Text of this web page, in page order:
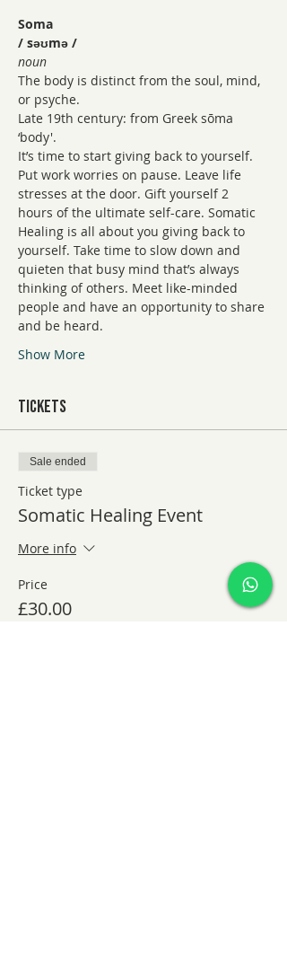
Soma
/ səʊmə /
noun
The body is distinct from the soul, mind,
or psyche.
Late 19th century: from Greek sōma
‘body'.
It’s time to start giving back to yourself.
Put work worries on pause. Leave life
stresses at the door. Gift yourself 2
hours of the ultimate self-care. Somatic
Healing is all about you giving back to
yourself. Take time to slow down and
quieten that busy mind that’s always
thinking of others. Meet like-minded
people and have an opportunity to share
and be heard.
Show More
Tickets
Sale ended
Ticket type
Somatic Healing Event
More info
Price
£30.00